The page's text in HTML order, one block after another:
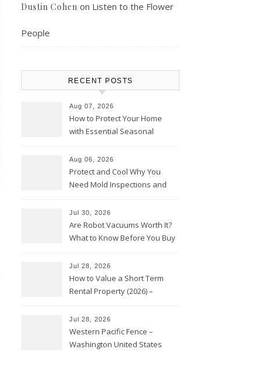
Dustin Cohen on Listen to the Flower
People
RECENT POSTS
Aug 07, 2026
How to Protect Your Home
with Essential Seasonal
Aug 06, 2026
Protect and Cool Why You
Need Mold Inspections and
Jul 30, 2026
Are Robot Vacuums Worth It?
What to Know Before You Buy
Jul 28, 2026
How to Value a Short Term
Rental Property (2026) –
Jul 28, 2026
Western Pacific Fence –
Washington United States